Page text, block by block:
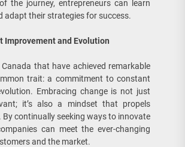
the journey, entrepreneurs can learn
adapt their strategies for success.
Improvement and Evolution
that have achieved remarkable
trait: a commitment to constant
Embracing change is not just
it’s also a mindset that propels
By continually seeking ways to innovate
can meet the ever-changing
and the market.